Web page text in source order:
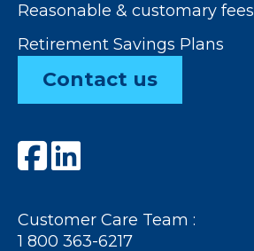
Reasonable & customary fees
Retirement Savings Plans
Contact us
Customer Care Team :
1 800 363-6217